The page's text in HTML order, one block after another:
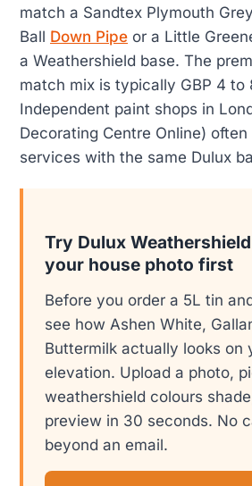
match a Sandtex Plymouth
Ball Down Pipe or a Little
a Weathershield base. The
match mix is typically GBP 4 to
Independent paint shops in
Decorating Centre Online)
services with the same Dulux
Try Dulux
your house photo first
Before you order a 5L tin
see how Ashen White,
Buttermilk actually looks on
elevation. Upload a photo,
weathershield colours
preview in 30 seconds. No
beyond an email.